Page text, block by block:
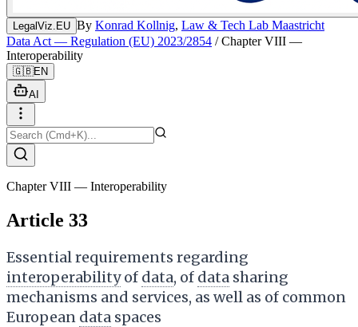
LegalViz.EU By Konrad Kollnig, Law & Tech Lab Maastricht
Data Act — Regulation (EU) 2023/2854 /Chapter VIII —
Interoperability
🇬🇧EN
AI
Chapter VIII — Interoperability
Article 33
Essential requirements regarding
interoperabilityof data, of data sharing
mechanisms and services, as well as of common
European data spaces